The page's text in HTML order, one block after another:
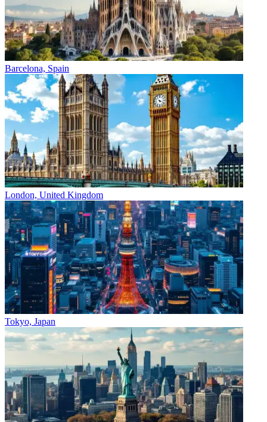
Barcelona, Spain
London, United Kingdom
Tokyo, Japan